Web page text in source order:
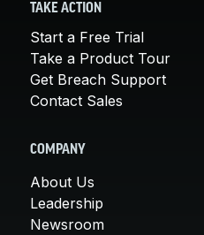
TAKE ACTION
Start a Free Trial
Take a Product Tour
Get Breach Support
Contact Sales
COMPANY
About Us
Leadership
Newsroom